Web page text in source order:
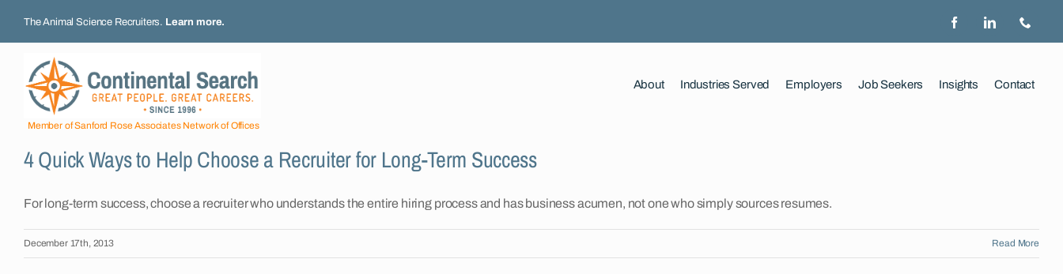
The Animal Science Recruiters. Learn more.
Member of Sanford Rose Associates Network of Offices
About Industries Served Employers Job Seekers Insights Contact
4 Quick Ways to Help Choose a Recruiter for Long-Term Success
For long-term success, choose a recruiter who understands the entire hiring process and has business acumen, not one who simply sources resumes.
December 17th, 2013 Read More